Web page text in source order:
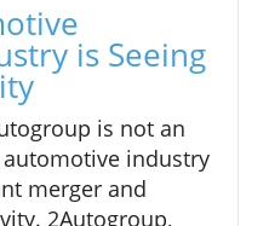
is Seeing
is not an
industry
merger and
2Autogroup,